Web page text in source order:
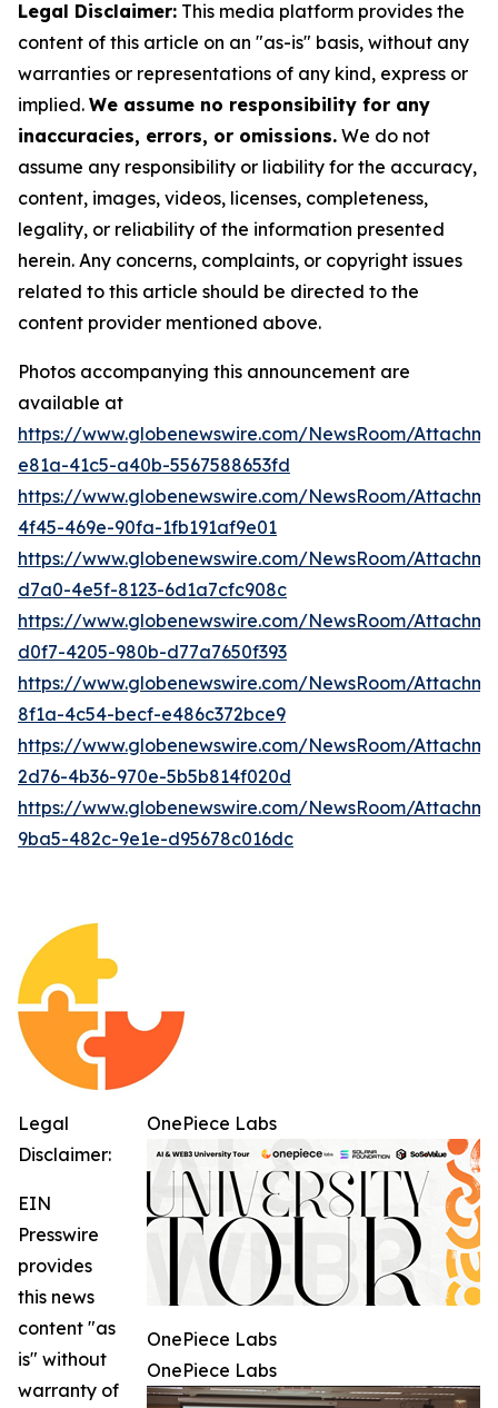
Legal Disclaimer: This media platform provides the
content of this article on an "as-is" basis, without any
warranties or representations of any kind, express or
implied. We assume no responsibility for any
inaccuracies, errors, or omissions. We do not
assume any responsibility or liability for the accuracy,
content, images, videos, licenses, completeness,
legality, or reliability of the information presented
herein. Any concerns, complaints, or copyright issues
related to this article should be directed to the
content provider mentioned above.
Photos accompanying this announcement are
available at
https://www.globenewswire.com/NewsRoom/
e81a-41c5-a40b-5567588653fd
https://www.globenewswire.com/NewsRoom/
4f45-469e-90fa-1fb191af9e01
https://www.globenewswire.com/NewsRoom/
d7a0-4e5f-8123-6d1a7cfc908c
https://www.globenewswire.com/NewsRoom/
d0f7-4205-980b-d77a7650f393
https://www.globenewswire.com/NewsRoom/
8f1a-4c54-becf-e486c372bce9
https://www.globenewswire.com/NewsRoom/
2d76-4b36-970e-5b5b814f020d
https://www.globenewswire.com/NewsRoom/
9ba5-482c-9e1e-d95678c016dc
OnePiece Labs
OnePiece Labs
OnePiece Labs
Legal
Disclaimer:
EIN
Presswire
provides
this news
content "as
is" without
warranty of